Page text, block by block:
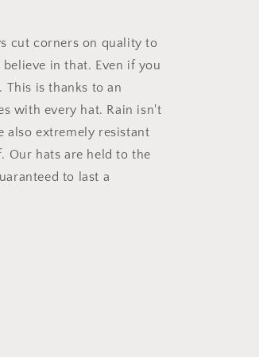
cut corners on quality to
in that. Even if you
is thanks to an
with every hat. Rain isn't
also extremely resistant
hats are held to the
to last a